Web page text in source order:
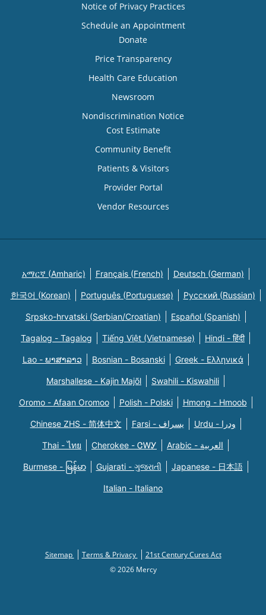
Notice of Privacy Practices
Schedule an Appointment
Donate
Price Transparency
Health Care Education
Newsroom
Nondiscrimination Notice
Cost Estimate
Community Benefit
Patients & Visitors
Provider Portal
Vendor Resources
አማርኛ (Amharic) Français (French) Deutsch (German)
한국어 (Korean) Português (Portuguese) Русский (Russian)
Srpsko-hrvatski (Serbian/Croatian) Español (Spanish)
Tagalog - Tagalog Tiếng Việt (Vietnamese) Hindi - हिंदी
Lao - ພາສາລາວ Bosnian - Bosanski Greek - Eλληνικά
Marshallese - Kajin Majõl Swahili - Kiswahili
Oromo - Afaan Oromoo Polish - Polski Hmong - Hmoob
Chinese ZHS - 简体中文 Farsi - یسراف Urdu - ودرا
Thai - ไทย Cherokee - ᏣᎳᎩ Arabic - العربية
Burmese - မြန်မာ Gujarati - ગુજરાતી Japanese - 日本語
Italian - Italiano
Sitemap Terms & Privacy
21st Century Cures Act
© 2026 Mercy